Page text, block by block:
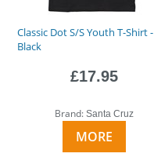
Classic Dot S/S Youth T-Shirt -
Black
£17.95
Brand:Santa Cruz
MORE